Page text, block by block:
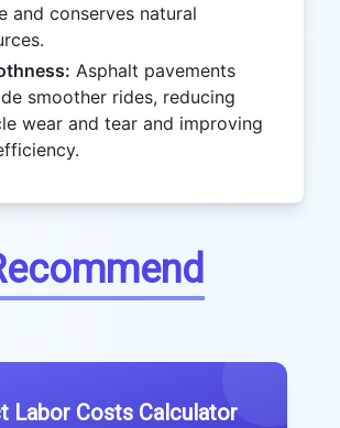
and conserves natural
Asphalt pavements
smoother rides, reducing
wear and tear and improving
Labor Costs Calculator